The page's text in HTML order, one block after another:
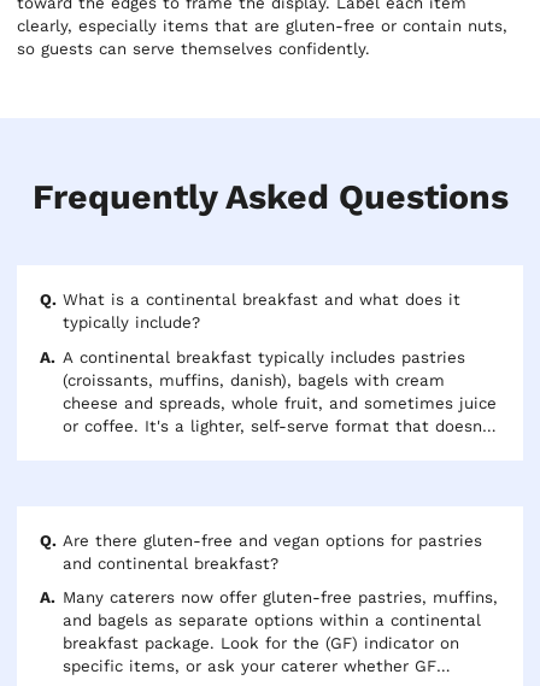
clearly, especially items that are gluten-free or contain nuts,
so guests can serve themselves confidently.
Frequently Asked Questions
What is a continental breakfast and what does it
typically include?
A continental breakfast typically includes pastries
(croissants, muffins, danish), bagels with cream
cheese and spreads, whole fruit, and sometimes juice
or coffee. It's a lighter, self-serve format that doesn't
full hot American breakfast with eggs, bacon, and hot
items.
Are there gluten-free and vegan options for pastries
and continental breakfast?
Many caterers now offer gluten-free pastries, muffins,
and bagels as separate options within a continental
breakfast package. Look for the (GF) indicator on
specific items, or ask your caterer whether GF